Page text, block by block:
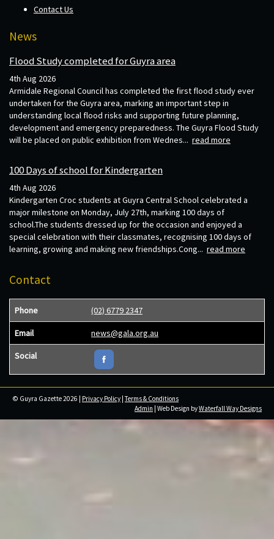
Contact Us
News
Flood Study completed for Guyra area
4th Aug 2026
Armidale Regional Council has completed the first flood study ever
undertaken for the Guyra area, marking an important step in
understanding local flood risks and supporting future planning,
development and emergency preparedness. The Guyra Flood Study
will be placed on public exhibition from Wednes... read more
100 Days of school for Kindergarten
4th Aug 2026
Kindergarten Croc students at Guyra Central School celebrated a
major milestone on Monday, July 27th, marking 100 days of
school.The students dressed up for the occasion and enjoyed a
special celebration with their classmates, recognising 100 days of
learning, growing and making new friendships.Cong... read more
Contact
Phone (02) 6779 2347
Email news@gala.org.au
Social
© Guyra Gazette 2026 | Privacy Policy |Terms & Conditions
Admin | Web Design byWaterfall Way Designs